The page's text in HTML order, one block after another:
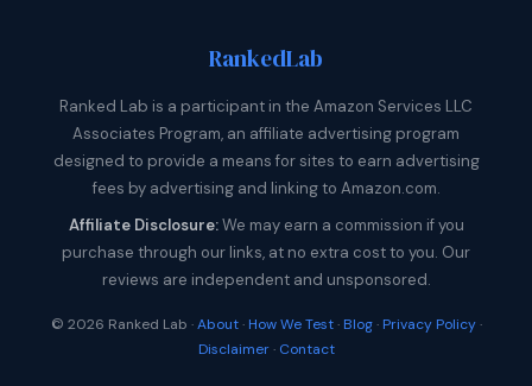
RankedLab
Ranked Lab is a participant in the Amazon Services LLC
Associates Program, an affiliate advertising program
designed to provide a means for sites to earn advertising
fees by advertising and linking to Amazon.com.
Affiliate Disclosure:We may earn a commission if you
purchase through our links, at no extra cost to you. Our
reviews are independent and unsponsored.
© 2026 Ranked Lab ·About· How We Test· Blog· Privacy Policy·
Disclaimer· Contact